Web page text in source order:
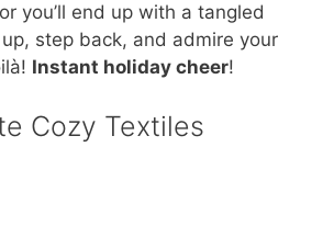
you’ll end up with a tangled
step back, and admire your
Instant holiday cheer!
Cozy Textiles